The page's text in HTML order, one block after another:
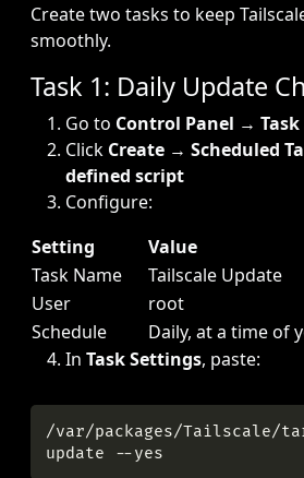
Create two tasks to keep
smoothly.
Task 1: Daily Update
Go to Control Panel →
Click Create → Scheduled
defined script
Configure:
Setting
Value
Task Name
Tailscale Update
User
root
Schedule
Daily, at a time of
In Task Settings, paste:
/var/packages/Tailscale/